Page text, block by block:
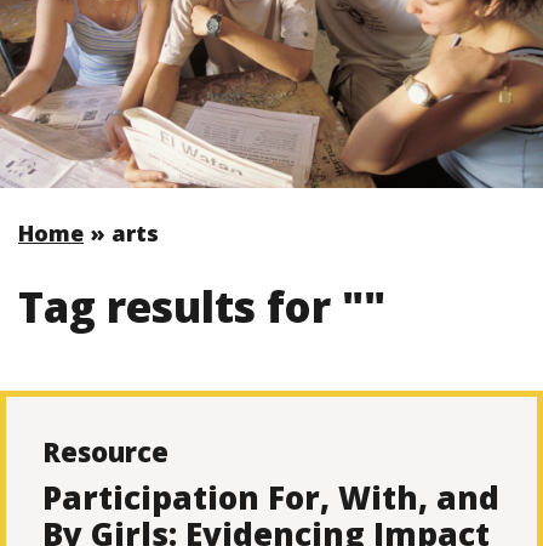
Home » arts
Tag results for ""
Resource
Participation For, With, and
By Girls: Evidencing Impact